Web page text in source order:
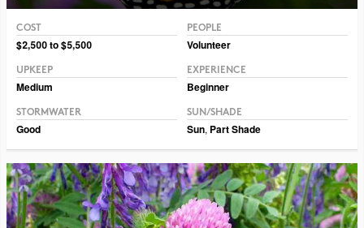
COST
$2,500 to $5,500
PEOPLE
Volunteer
UPKEEP
Medium
EXPERIENCE
Beginner
STORMWATER
Good
SUN/SHADE
Sun, Part Shade